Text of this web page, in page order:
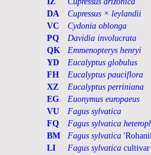
DA Cupressus × leylandii
VC Cydonia oblonga
PQ Davidia involucrata
QK Emmenopterys henryi
YD Eucalyptus globulus
FH Eucalyptus pauciflora
XZ Eucalyptus perriniana
EG Euonymus europaeus
VU Fagus sylvatica
FQ Fagus sylvatica
BM Fagus sylvatica
LI Fagus sylvatica cultivar